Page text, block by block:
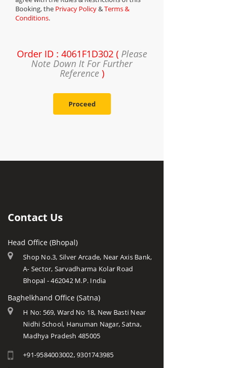
Booking, the Privacy Policy&Terms &
Conditions.
Order ID : 4061F1D302 ( Please
Note Down It For Further
Reference)
Proceed
Contact Us
Head Office (Bhopal)
Shop No.3, Silver Arcade, Near Axis Bank,
A- Sector, Sarvadharma Kolar Road
Bhopal - 462042 M.P. India
Baghelkhand Office (Satna)
H No: 569, Ward No 18, New Basti Near
Nidhi School, Hanuman Nagar, Satna,
Madhya Pradesh 485005
+91-9584003002, 9301743985